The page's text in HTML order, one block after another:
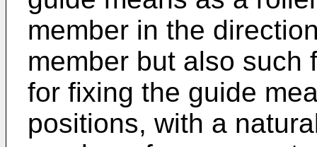
member in the
member but also such
for fixing the guide
positions, with a